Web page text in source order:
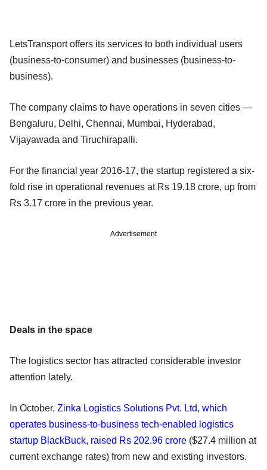
LetsTransport offers its services to both individual users
(business-to-consumer) and businesses (business-to-
business).
The company claims to have operations in seven cities —
Bengaluru, Delhi, Chennai, Mumbai, Hyderabad,
Vijayawada and Tiruchirapalli.
For the financial year 2016-17, the startup registered a six-
fold rise in operational revenues at Rs 19.18 crore, up from
Rs 3.17 crore in the previous year.
Advertisement
Deals in the space
The logistics sector has attracted considerable investor
attention lately.
In October, Zinka Logistics Solutions Pvt. Ltd, which
operates business-to-business tech-enabled logistics
startup BlackBuck, raised Rs 202.96 crore ($27.4 million at
current exchange rates) from new and existing investors.